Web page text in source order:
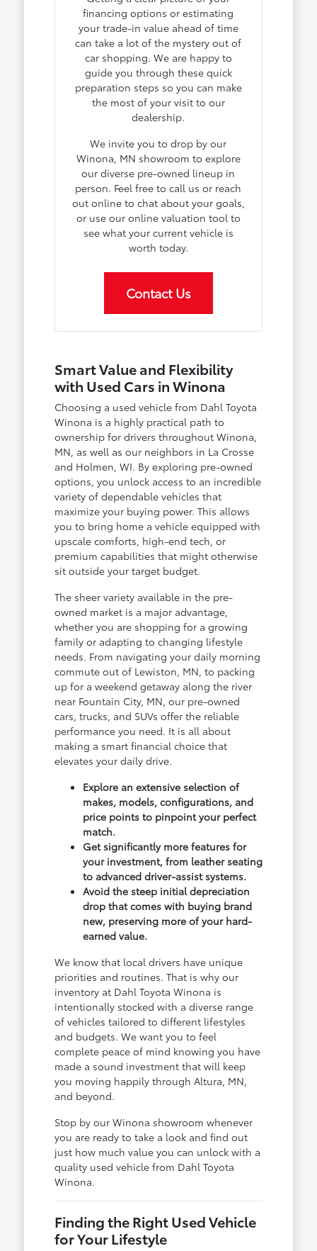
financing options or estimating
your trade-in value ahead of time
can take a lot of the mystery out of
car shopping. We are happy to
guide you through these quick
preparation steps so you can make
the most of your visit to our
dealership.
We invite you to drop by our
Winona, MN showroom to explore
our diverse pre-owned lineup in
person. Feel free to call us or reach
out online to chat about your goals,
or use our online valuation tool to
see what your current vehicle is
worth today.
Contact Us
Smart Value and Flexibility
with Used Cars in Winona
Choosing a used vehicle from Dahl Toyota
Winona is a highly practical path to
ownership for drivers throughout Winona,
MN, as well as our neighbors in La Crosse
and Holmen, WI. By exploring pre-owned
options, you unlock access to an incredible
variety of dependable vehicles that
maximize your buying power. This allows
you to bring home a vehicle equipped with
upscale comforts, high-end tech, or
premium capabilities that might otherwise
sit outside your target budget.
The sheer variety available in the pre-
owned market is a major advantage,
whether you are shopping for a growing
family or adapting to changing lifestyle
needs. From navigating your daily morning
commute out of Lewiston, MN, to packing
up for a weekend getaway along the river
near Fountain City, MN, our pre-owned
cars, trucks, and SUVs offer the reliable
performance you need. It is all about
making a smart financial choice that
elevates your daily drive.
Explore an extensive selection of
makes, models, configurations, and
price points to pinpoint your perfect
match.
Get significantly more features for
your investment, from leather seating
to advanced driver-assist systems.
Avoid the steep initial depreciation
drop that comes with buying brand
new, preserving more of your hard-
earned value.
We know that local drivers have unique
priorities and routines. That is why our
inventory at Dahl Toyota Winona is
intentionally stocked with a diverse range
of vehicles tailored to different lifestyles
and budgets. We want you to feel
complete peace of mind knowing you have
made a sound investment that will keep
you moving happily through Altura, MN,
and beyond.
Stop by our Winona showroom whenever
you are ready to take a look and find out
just how much value you can unlock with a
quality used vehicle from Dahl Toyota
Winona.
Finding the Right Used Vehicle
for Your Lifestyle